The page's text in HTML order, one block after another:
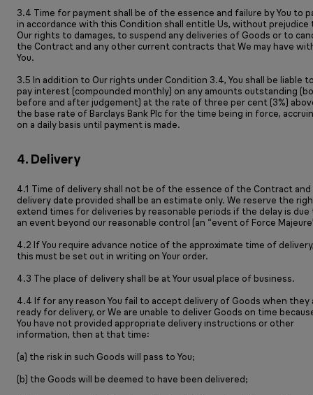
3.4 Time for payment shall be of the essence and failure by You to
in accordance with this Condition shall entitle Us, without prejudice
Our rights to damages, to suspend any deliveries of Goods or to
the Contract and any other current contracts that We may have
You.
3.5 In addition to Our rights under Condition 3.4, You shall be liable
pay interest (compounded monthly) on any amounts outstanding
before and after judgement) at the rate of three per cent (3%)
the base rate of Barclays Bank Plc for the time being in force,
on a daily basis until payment is made.
4. Delivery
4.1 Time of delivery shall not be of the essence of the Contract and
delivery date provided shall be an estimate only. We reserve the
extend times for deliveries by reasonable periods if the delay is due
an event beyond our reasonable control (an “event of Force
4.2 If You require advance notice of the approximate time of
this must be set out in writing on Your order.
4.3 The place of delivery shall be at Your usual place of business.
4.4 If for any reason You fail to accept delivery of Goods when they
ready for delivery, or We are unable to deliver Goods on time
You have not provided appropriate delivery instructions or other
information, then at that time:
(a) the risk in such Goods will pass to You;
(b) the Goods will be deemed to have been delivered;